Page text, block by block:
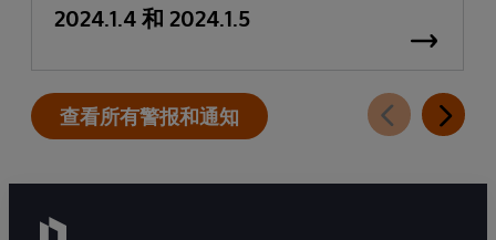
2024.1.4 和 2024.1.5
查看所有警报和通知